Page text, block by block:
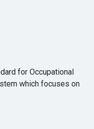
for Occupational
which focuses on